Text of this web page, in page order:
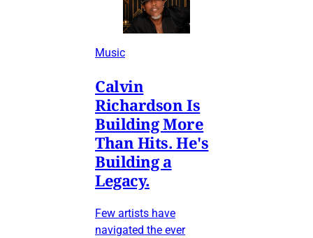
Music
Calvin
Richardson Is
Building More
Than Hits. He's
Building a
Legacy.
Few artists have
navigated the ever